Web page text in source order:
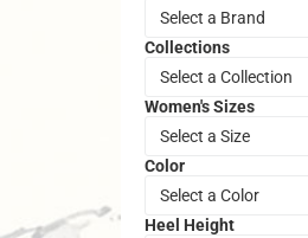
Select a Brand
Collections
Select a Collection
Women's Sizes
Select a Size
Color
Select a Color
Heel Height